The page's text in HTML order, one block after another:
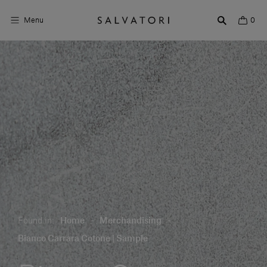
Menu 0
Surfaces
Bathroom products
Home Décor
Rooms
Shop the Look
Design stories
About us
Visit us
Found in: Home - Merchandising -
Bianco Carrara Cotone | Sample